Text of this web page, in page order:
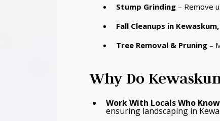
Stump Grinding– Remove
Fall Cleanups in
Tree Removal & Pruning–
Why Do
Work With Locals Who
ensuring landscaping in